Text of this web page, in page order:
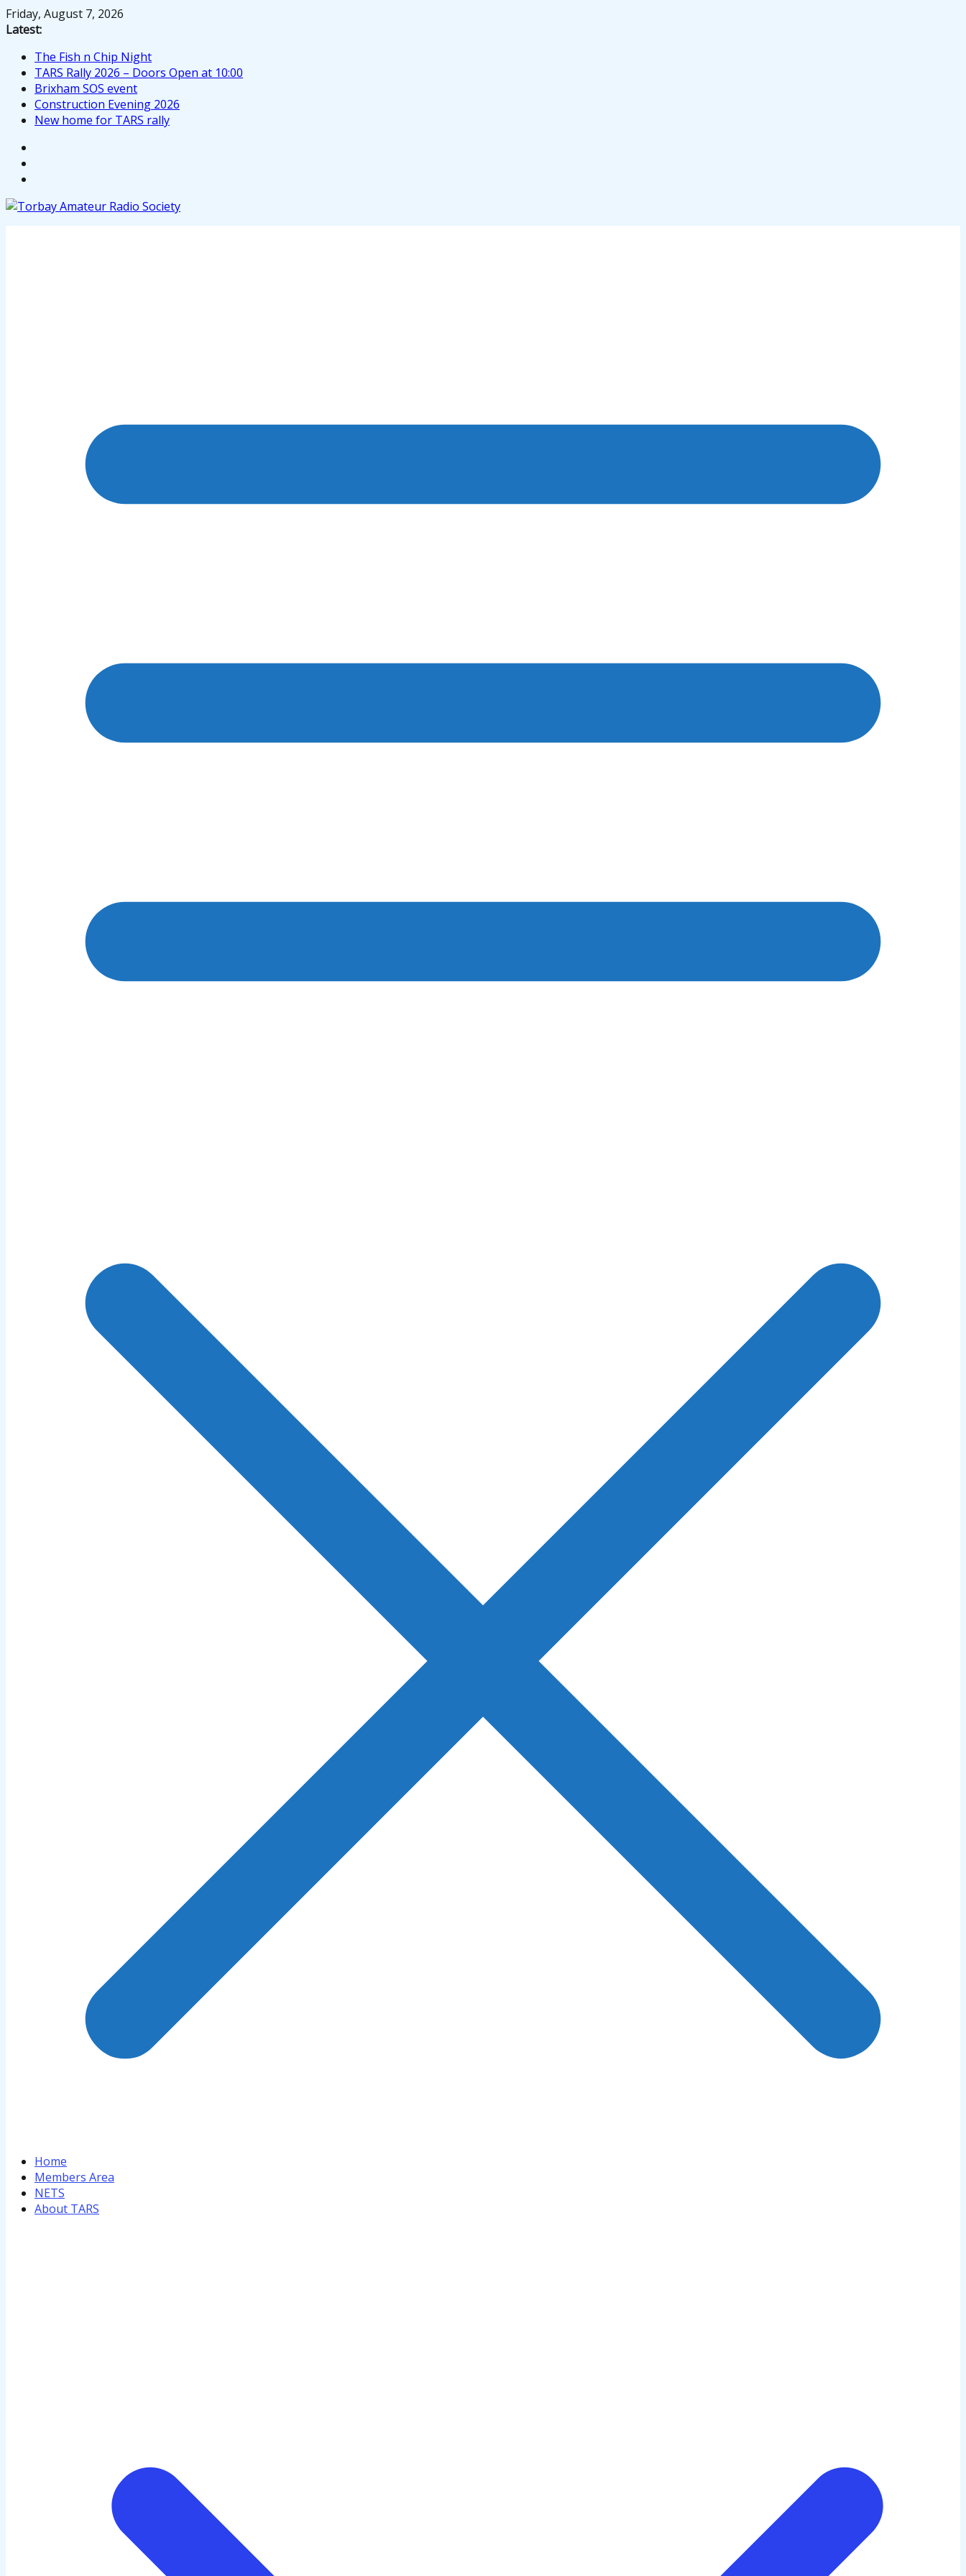
Skip
to
Friday, August 7, 2026
Latest:
The Fish n Chip Night
TARS Rally 2026 – Doors Open at 10:00
Brixham SOS event
Construction Evening 2026
New home for TARS rally
Home
Members Area
NETS
About TARS